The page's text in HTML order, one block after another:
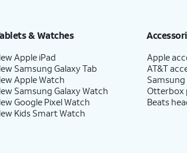
& Watches
Apple iPad
Samsung Galaxy Tab
Apple Watch
Samsung Galaxy Watch
Google Pixel Watch
Kids Smart Watch
Apple
AT&T
Otterbox
Beats